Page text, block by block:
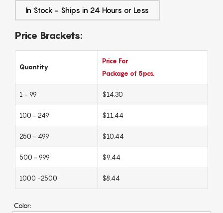
In Stock - Ships in 24 Hours or Less
Price Brackets:
Quantity
Price For
Package of 5pcs.
1 - 99 $14.30
100 - 249 $11.44
250 - 499 $10.44
500 - 999 $9.44
1000 -2500 $8.44
Color: